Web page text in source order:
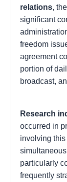
relations,
significant
freedom
agreement
portion of
broadcast,
Research
occurred in
involving
particularly
frequently